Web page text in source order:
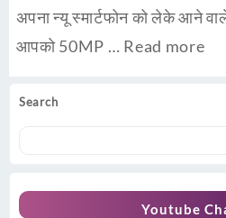
Search
Youtube
अपना न्यू स्मार्टफोन को लेके आने
आपको 50MP … Read more